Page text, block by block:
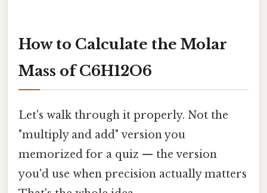
How to Calculate the Molar
Mass of C6H12O6
Let's walk through it properly. Not the
"multiply and add" version you
memorized for a quiz — the version
you'd use when precision actually matters